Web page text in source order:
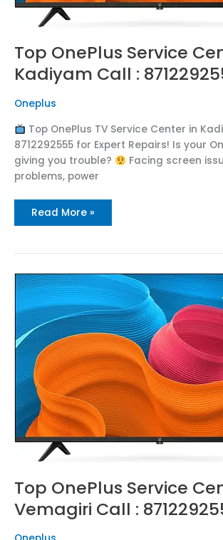
Top OnePlus Service
Kadiyam Call :
Oneplus
Top OnePlus TV Service Center in
8712292555 for Expert Repairs! Is your
giving you trouble?
Facing screen
problems, power
Read More »
Top OnePlus Service
Vemagiri Call :
Top
OnePlus
Service
Center
Vemagiri
Call
8712292555